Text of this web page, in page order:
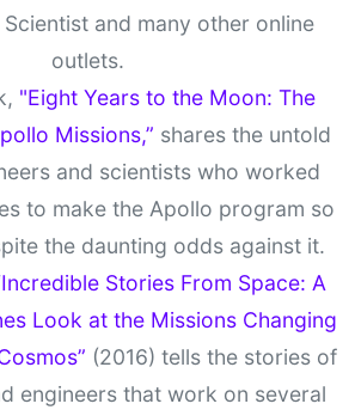
and many other online
outlets.
"Eight Years to the Moon: The
Missions,” shares the untold
and scientists who worked
to make the Apollo program so
the daunting odds against it.
Stories From Space: A
Look at the Missions Changing
(2016) tells the stories of
engineers that work on several